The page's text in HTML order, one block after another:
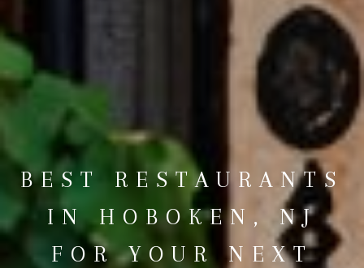
BEST RESTAURANTS
IN HOBOKEN, NJ
FOR YOUR NEXT